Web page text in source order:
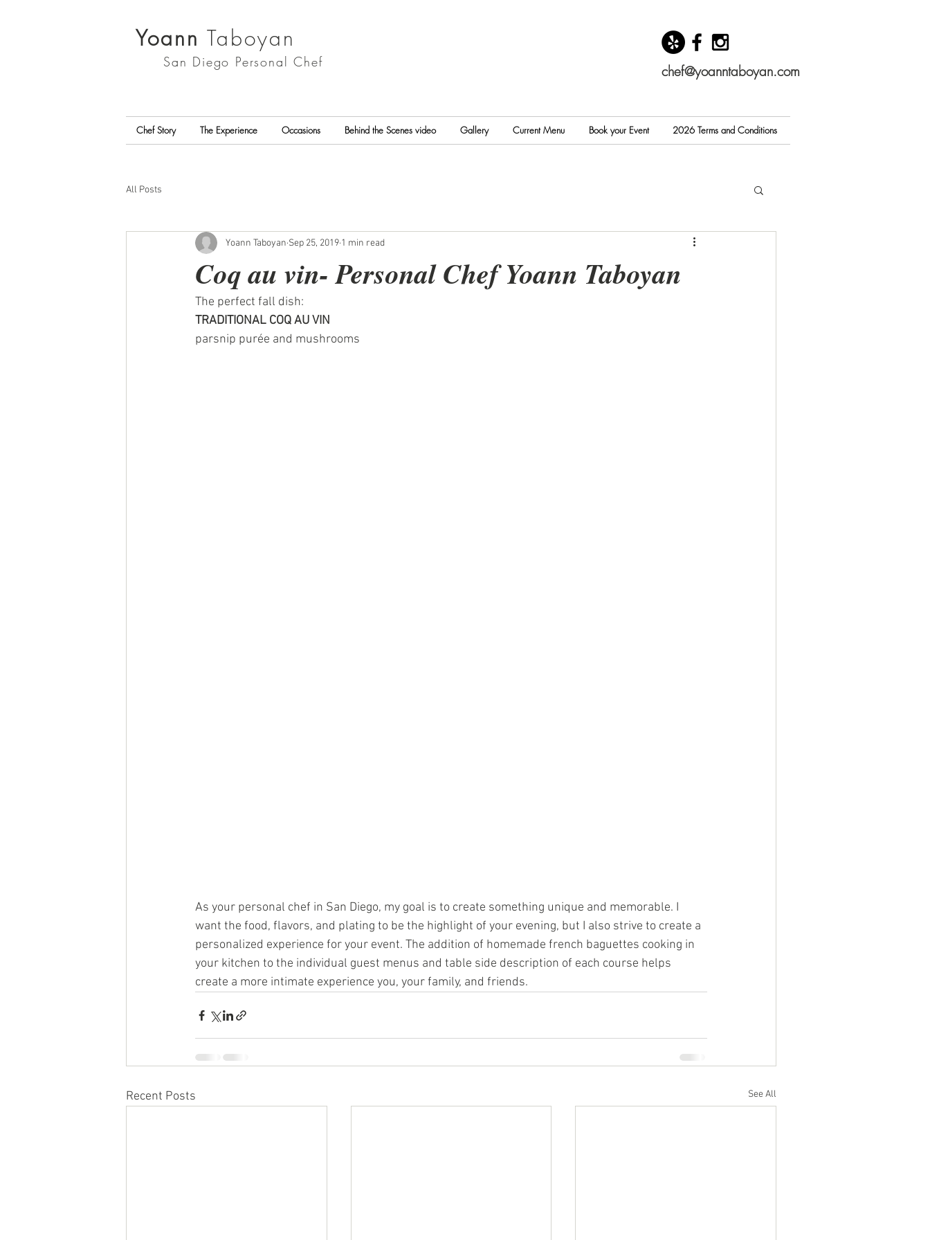
Yoann Taboyan
San Diego Personal Chef
chef@yoanntaboyan.com
Chef Story The Experience Occasions Behind the Scenes video Gallery Current Menu Book your Event 2026 Terms and Conditions
All Posts
Coq au vin- Personal Chef Yoann Taboyan
Yoann Taboyan Sep 25, 2019 1 min read
The perfect fall dish:
TRADITIONAL COQ AU VIN
parsnip purée and mushrooms
As your personal chef in San Diego, my goal is to create something unique and memorable. I
want the food, flavors, and plating to be the highlight of your evening, but I also strive to create a
personalized experience for your event. The addition of homemade french baguettes cooking in
your kitchen to the individual guest menus and table side description of each course helps
create a more intimate experience you, your family, and friends.
Recent Posts See All